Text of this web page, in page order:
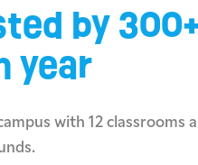
by
year
with 12 classrooms